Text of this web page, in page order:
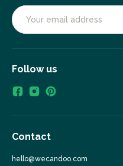
Follow us
Contact
hello@wecandoo.com